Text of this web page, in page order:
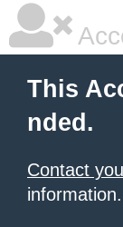
This
nded.
Contact
information.